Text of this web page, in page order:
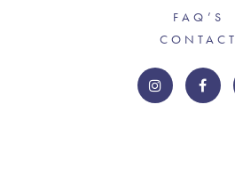
FAQ’S
CONTACT